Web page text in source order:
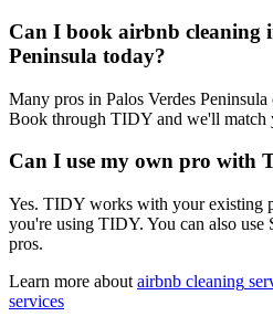
Can I book airbnb cleaning
Peninsula today?
Many pros in Palos Verdes
Book through TIDY and we'll match
Can I use my own pro with
Yes. TIDY works with your existing
you're using TIDY. You can also use
pros.
Learn more about airbnb cleaning
services